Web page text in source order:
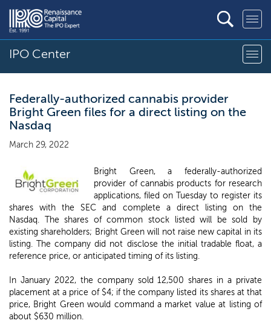
IPO Center
Federally-authorized cannabis provider
Bright Green files for a direct listing on the
Nasdaq
March 29, 2022
Bright Green, a federally-authorized
provider of cannabis products for research
applications, filed on Tuesday to register its
shares with the SEC and complete a direct listing on the
Nasdaq. The shares of common stock listed will be sold by
existing shareholders; Bright Green will not raise new capital in its
listing. The company did not disclose the initial tradable float, a
reference price, or anticipated timing of its listing.
In January 2022, the company sold 12,500 shares in a private
placement at a price of $4; if the company listed its shares at that
price, Bright Green would command a market value at listing of
about $630 million.